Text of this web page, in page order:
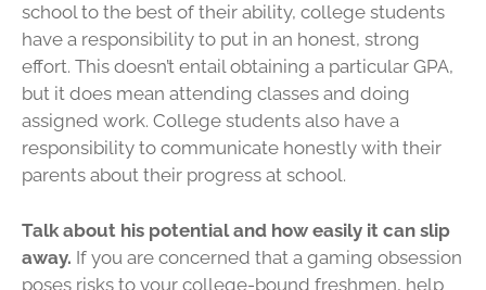
school to the best of their ability, college students
have a responsibility to put in an honest, strong
effort. This doesn’t entail obtaining a particular GPA,
but it does mean attending classes and doing
assigned work. College students also have a
responsibility to communicate honestly with their
parents about their progress at school.
Talk about his potential and how easily it can slip
away. If you are concerned that a gaming obsession
poses risks to your college-bound freshmen, help